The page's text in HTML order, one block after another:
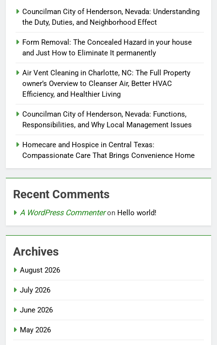
Councilman City of Henderson, Nevada: Understanding
the Duty, Duties, and Neighborhood Effect
Form Removal: The Concealed Hazard in your house
and Just How to Eliminate It permanently
Air Vent Cleaning in Charlotte, NC: The Full Property
owner’s Overview to Cleanser Air, Better HVAC
Efficiency, and Healthier Living
Councilman City of Henderson, Nevada: Functions,
Responsibilities, and Why Local Management Issues
Homecare and Hospice in Central Texas:
Compassionate Care That Brings Convenience Home
Recent Comments
A WordPress Commenteron Hello world!
Archives
August 2026
July 2026
June 2026
May 2026